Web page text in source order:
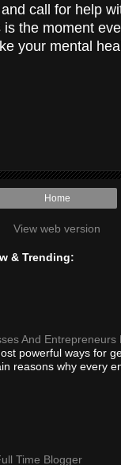
call for help
is the moment
your mental
Home
View web version
& Trending:
And Entrepreneurs
powerful ways for
reasons why every
Time Blogger